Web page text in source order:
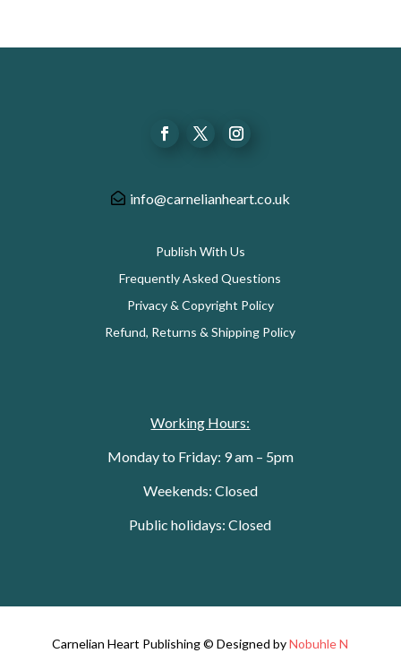
info@carnelianheart.co.uk
Publish With Us
Frequently Asked Questions
Privacy & Copyright Policy
Refund, Returns & Shipping Policy
Working Hours:
Monday to Friday: 9 am – 5pm
Weekends: Closed
Public holidays: Closed
Carnelian Heart Publishing © Designed by Nobuhle N